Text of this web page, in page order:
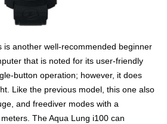
is another well-recommended beginner
that is noted for its user-friendly
button operation; however, it does
Like the previous model, this one also
and freediver modes with a
The Aqua Lung i100 can